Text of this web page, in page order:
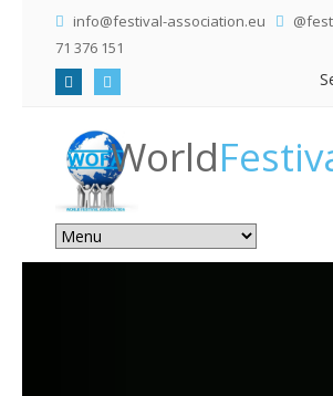
info@festival-association.eu
71 376 151
World